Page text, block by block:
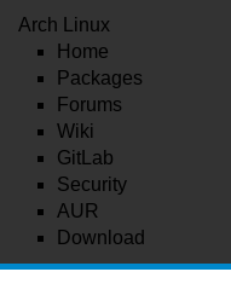
Arch Linux
Home
Packages
Forums
Wiki
GitLab
Security
AUR
Download